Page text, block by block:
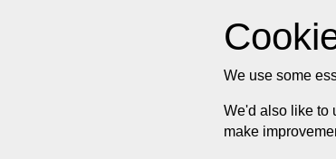
We use some
We'd also like to
make